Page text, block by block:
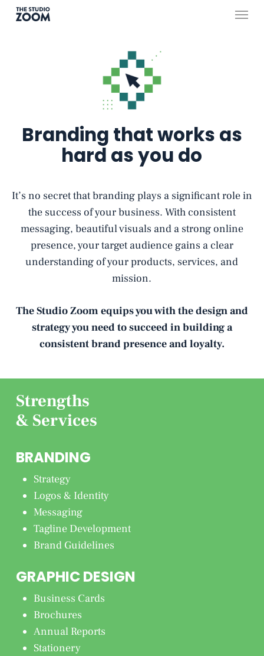
Skip
Menu
Branding that works as
hard as you do
It’s no secret that branding plays a significant role in
the success of your business. With consistent
messaging, beautiful visuals and a strong online
presence, your target audience gains a clear
understanding of your products, services, and
mission.
The Studio Zoom equips you with the design and
strategy you need to succeed in building a
consistent brand presence and loyalty.
Strengths
& Services
BRANDING
Strategy
Logos & Identity
Messaging
Tagline Development
Brand Guidelines
GRAPHIC DESIGN
Business Cards
Brochures
Annual Reports
Stationery